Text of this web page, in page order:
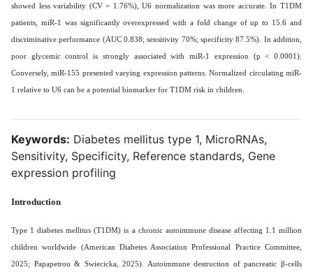
showed less variability (CV = 1.76%), U6 normalization was more accurate. In T1DM
patients, miR-1 was significantly overexpressed with a fold change of up to 15.6 and
discriminative performance (AUC 0.838; sensitivity 70%; specificity 87.5%). In addition,
poor glycemic control is strongly associated with miR-1 expression (p < 0.0001).
Conversely, miR-155 presented varying expression patterns. Normalized circulating miR-
1 relative to U6 can be a potential biomarker for T1DM risk in children.
Keywords: Diabetes mellitus type 1, MicroRNAs,
Sensitivity, Specificity, Reference standards, Gene
expression profiling
Introduction
Type 1 diabetes mellitus (T1DM) is a chronic autoimmune disease affecting 1.1 million
children worldwide (American Diabetes Association Professional Practice Committee,
2025; Papapetrou & Swiecicka, 2025). Autoimmune destruction of pancreatic β-cells